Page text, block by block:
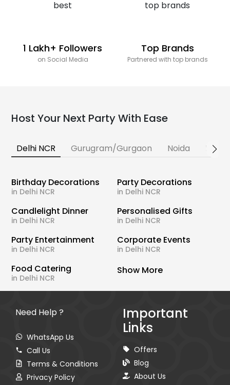
1 Lakh+ Followers
on Social Media
Top Brands
Partnered with top brands
Host Your Next Party With Ease
Delhi NCR Gurugram/Gurgaon Noida
Birthday Decorations
in Delhi NCR
Party Decorations
in Delhi NCR
Candlelight Dinner
in Delhi NCR
Personalised Gifts
in Delhi NCR
Party Entertainment
in Delhi NCR
Corporate Events
in Delhi NCR
Food Catering
in Delhi NCR
Show More
Need Help ?
WhatsApp Us
Call Us
Terms & Conditions
Privacy Policy
Important
Links
Offers
Blog
About Us